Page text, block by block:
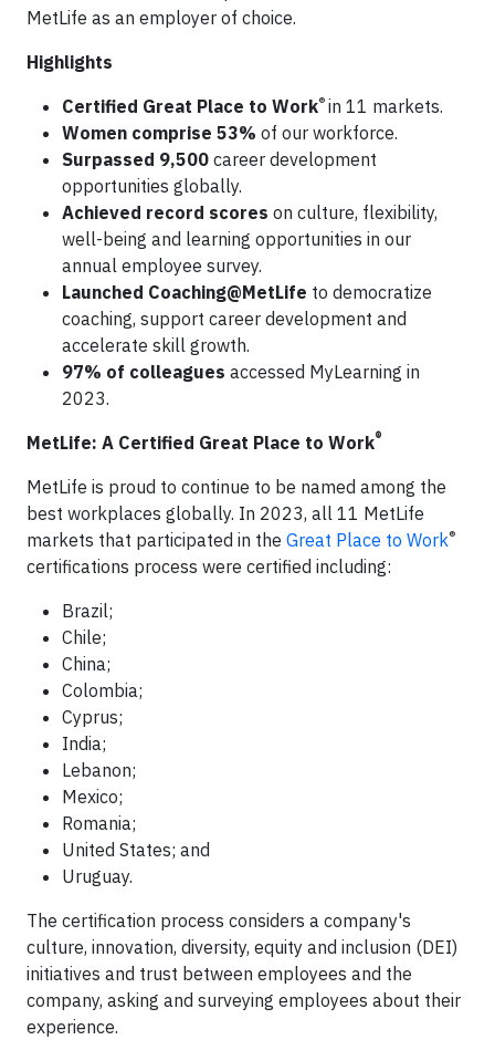
MetLife as an employer of choice.
Highlights
Certified Great Place to Work® in 11 markets.
Women comprise 53% of our workforce.
Surpassed 9,500 career development
opportunities globally.
Achieved record scores on culture, flexibility,
well-being and learning opportunities in our
annual employee survey.
Launched Coaching@MetLife to democratize
coaching, support career development and
accelerate skill growth.
97% of colleagues accessed MyLearning in
2023.
MetLife: A Certified Great Place to Work®
MetLife is proud to continue to be named among the
best workplaces globally. In 2023, all 11 MetLife
markets that participated in the Great Place to Work®
certifications process were certified including:
Brazil;
Chile;
China;
Colombia;
Cyprus;
India;
Lebanon;
Mexico;
Romania;
United States; and
Uruguay.
The certification process considers a company's
culture, innovation, diversity, equity and inclusion (DEI)
initiatives and trust between employees and the
company, asking and surveying employees about their
experience.